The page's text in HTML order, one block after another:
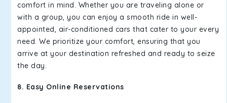
comfort in mind. Whether you are traveling alone or
with a group, you can enjoy a smooth ride in well-
appointed, air-conditioned cars that cater to your every
need. We prioritize your comfort, ensuring that you
arrive at your destination refreshed and ready to seize
the day.
8. Easy Online Reservations